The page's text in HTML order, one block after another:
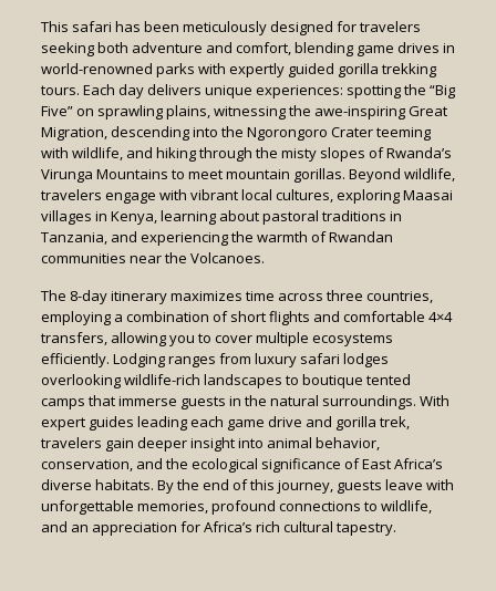
This safari has been meticulously designed for travelers
seeking both adventure and comfort, blending game drives in
world-renowned parks with expertly guided gorilla trekking
tours. Each day delivers unique experiences: spotting the “Big
Five” on sprawling plains, witnessing the awe-inspiring Great
Migration, descending into the Ngorongoro Crater teeming
with wildlife, and hiking through the misty slopes of Rwanda’s
Virunga Mountains to meet mountain gorillas. Beyond wildlife,
travelers engage with vibrant local cultures, exploring Maasai
villages in Kenya, learning about pastoral traditions in
Tanzania, and experiencing the warmth of Rwandan
communities near the Volcanoes.
The 8-day itinerary maximizes time across three countries,
employing a combination of short flights and comfortable 4×4
transfers, allowing you to cover multiple ecosystems
efficiently. Lodging ranges from luxury safari lodges
overlooking wildlife-rich landscapes to boutique tented
camps that immerse guests in the natural surroundings. With
expert guides leading each game drive and gorilla trek,
travelers gain deeper insight into animal behavior,
conservation, and the ecological significance of East Africa’s
diverse habitats. By the end of this journey, guests leave with
unforgettable memories, profound connections to wildlife,
and an appreciation for Africa’s rich cultural tapestry.